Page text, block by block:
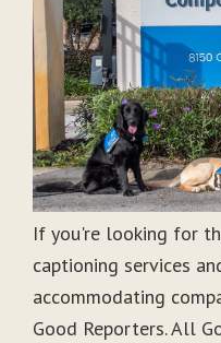
If you're looking for
captioning services
accommodating
Good Reporters. All